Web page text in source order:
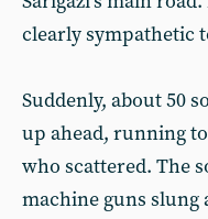
clearly sympathetic
Suddenly, about 50
up ahead, running
who scattered. The
machine guns